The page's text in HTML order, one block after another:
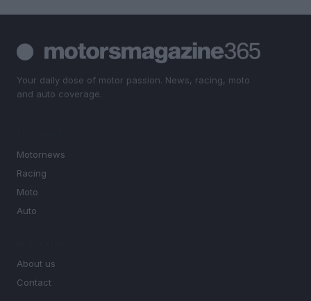
Your daily dose of motor passion. News, racing, moto
and auto coverage.
Motornews
Racing
Moto
Auto
About us
Contact